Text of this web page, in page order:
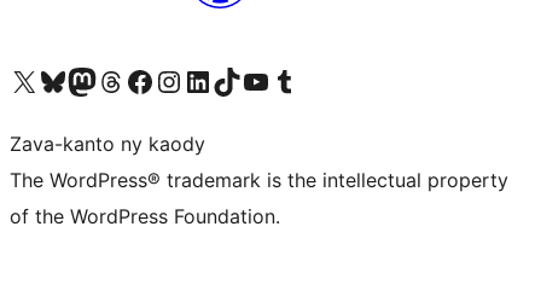
Tsidiho ny kaonty X (twitter fahiny)
Visit our Bluesky account
Tsidiho ny kaonty Mastodon antsika
Visit our Threads account
Tsidiho ny pejy facebook
Tsidiho ny kaonty Instagram
Tsidiho ny Linkedin
Visit our TikTok account
Tsidiho ny Youtube
Visit our Tumblr account
Zava-kanto ny kaody
The WordPress® trademark is the intellectual property
of the WordPress Foundation.